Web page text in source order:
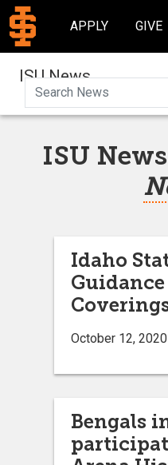
APPLY GIVE
ISU News
ISU
Idaho
Guidance
October 12, 2020
Bengals